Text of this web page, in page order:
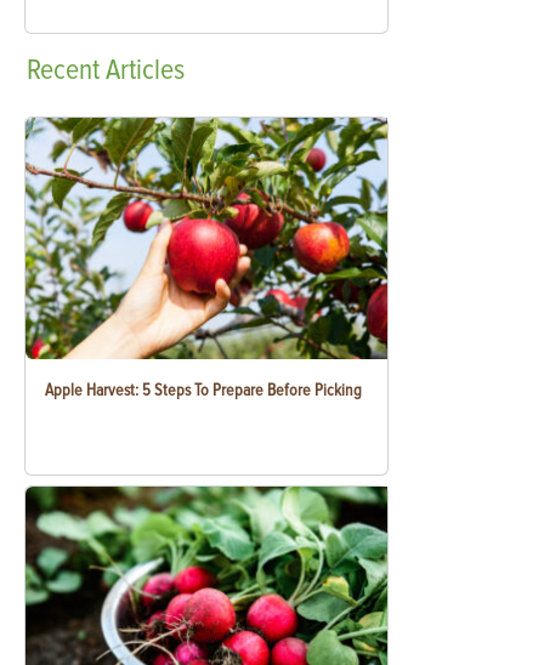
RecentArticles
Apple Harvest: 5 Steps To Prepare Before Picking